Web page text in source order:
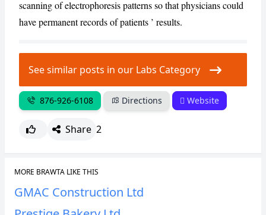
scanning of electrophoresis patterns so that physicians could
have permanent records of patients ’ results.
See similar posts in our Labs Category
876-926-6108 Directions Website
Share 2
MORE BRAWTA LIKE THIS
GMAC Construction Ltd